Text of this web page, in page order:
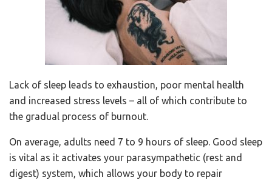
Lack of sleep leads to exhaustion, poor mental health
and increased stress levels – all of which contribute to
the gradual process of burnout.
On average, adults need 7 to 9 hours of sleep. Good sleep
is vital as it activates your parasympathetic (rest and
digest) system, which allows your body to repair